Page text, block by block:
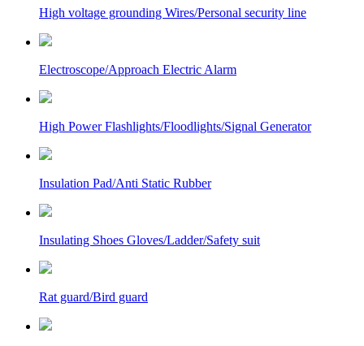
High voltage grounding Wires/Personal security line
Electroscope/Approach Electric Alarm
High Power Flashlights/Floodlights/Signal Generator
Insulation Pad/Anti Static Rubber
Insulating Shoes Gloves/Ladder/Safety suit
Rat guard/Bird guard